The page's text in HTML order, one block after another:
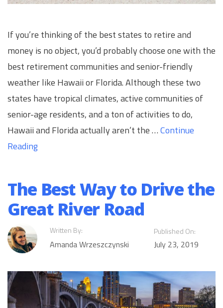
If you’re thinking of the best states to retire and
money is no object, you’d probably choose one with the
best retirement communities and senior-friendly
weather like Hawaii or Florida. Although these two
states have tropical climates, active communities of
senior-age residents, and a ton of activities to do,
Hawaii and Florida actually aren’t the …Continue
Reading
The Best Way to Drive the
Great River Road
Written By:
Amanda Wrzeszczynski
Published On:
July 23, 2019